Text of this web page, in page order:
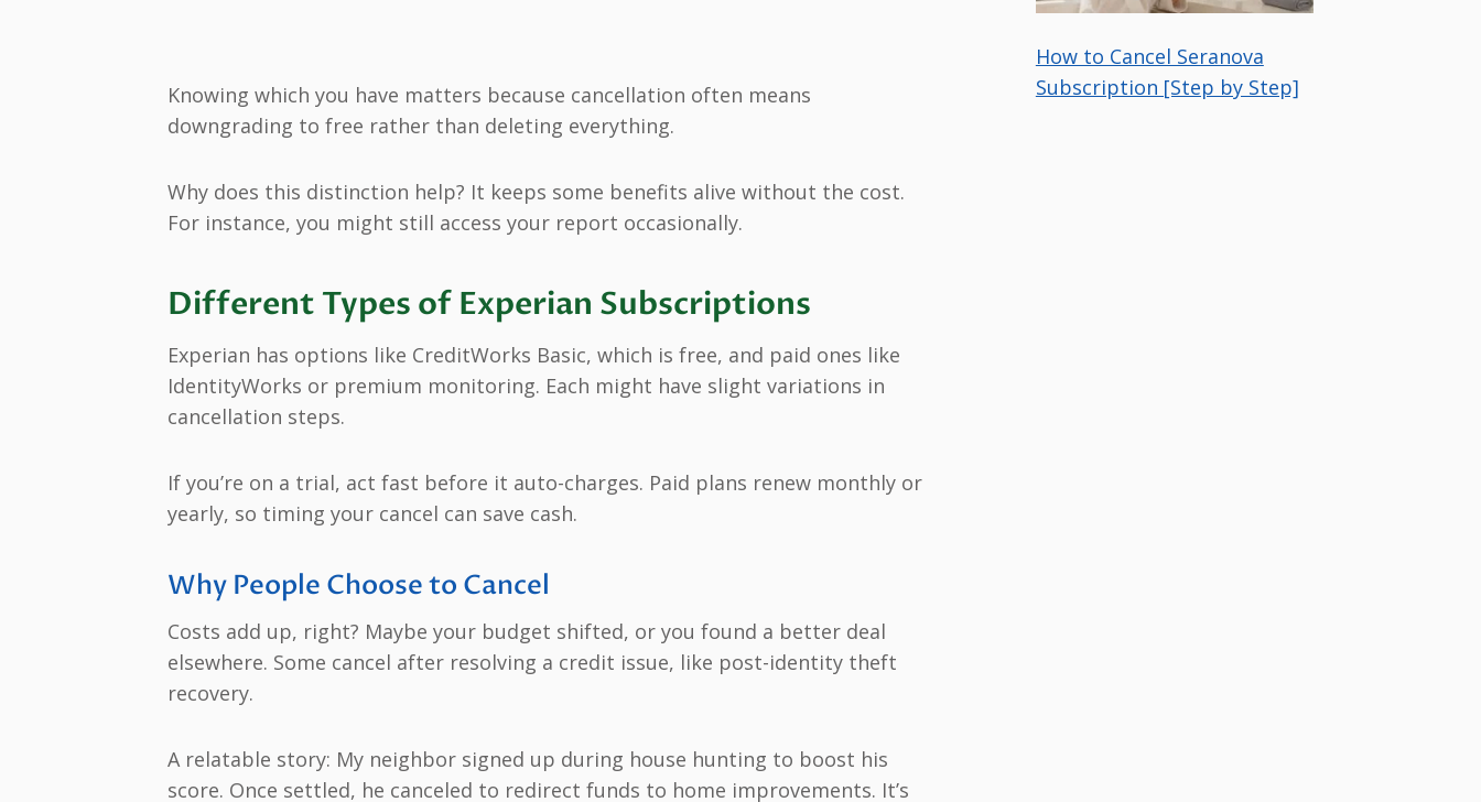
Knowing which you have matters because cancellation often means
downgrading to free rather than deleting everything.
Why does this distinction help? It keeps some benefits alive without the cost.
For instance, you might still access your report occasionally.
Different Types of Experian Subscriptions
Experian has options like CreditWorks Basic, which is free, and paid ones like
IdentityWorks or premium monitoring. Each might have slight variations in
cancellation steps.
If you’re on a trial, act fast before it auto-charges. Paid plans renew monthly or
yearly, so timing your cancel can save cash.
Why People Choose to Cancel
Costs add up, right? Maybe your budget shifted, or you found a better deal
elsewhere. Some cancel after resolving a credit issue, like post-identity theft
recovery.
A relatable story: My neighbor signed up during house hunting to boost his
score. Once settled, he canceled to redirect funds to home improvements. It’s
How to Cancel Seranova
Subscription [Step by Step]